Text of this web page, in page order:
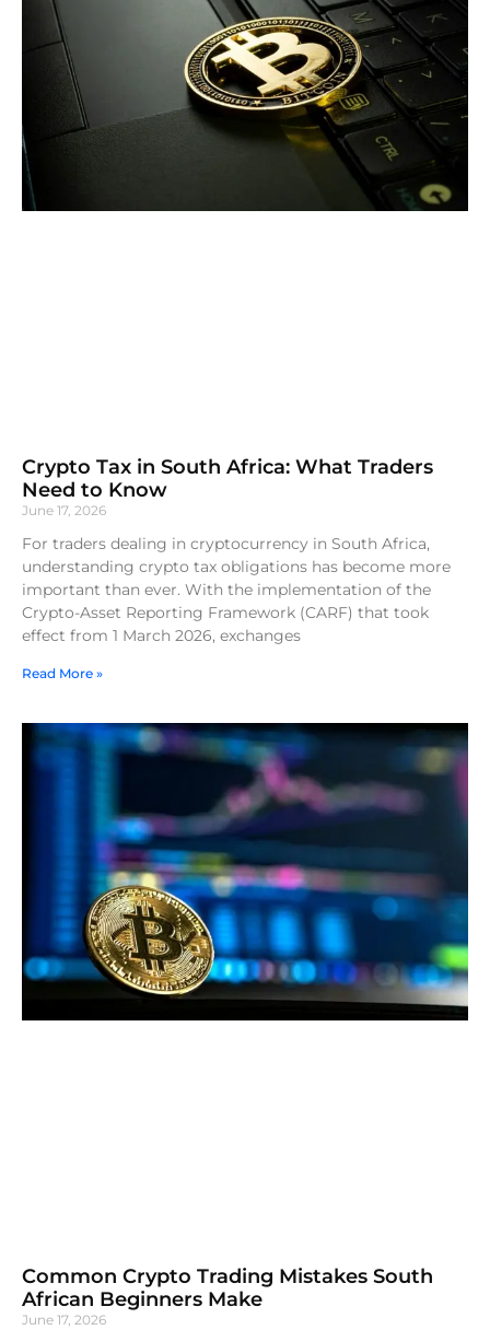
Crypto Tax in South Africa: What Traders
Need to Know
June 17, 2026
For traders dealing in cryptocurrency in South Africa,
understanding crypto tax obligations has become more
important than ever. With the implementation of the
Crypto-Asset Reporting Framework (CARF) that took
effect from 1 March 2026, exchanges
Read More »
Common Crypto Trading Mistakes South
African Beginners Make
June 17, 2026